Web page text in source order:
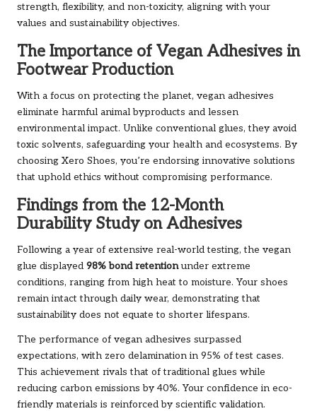
strength, flexibility, and non-toxicity, aligning with your
values and sustainability objectives.
The Importance of Vegan Adhesives in
Footwear Production
With a focus on protecting the planet, vegan adhesives
eliminate harmful animal byproducts and lessen
environmental impact. Unlike conventional glues, they avoid
toxic solvents, safeguarding your health and ecosystems. By
choosing Xero Shoes, you’re endorsing innovative solutions
that uphold ethics without compromising performance.
Findings from the 12-Month
Durability Study on Adhesives
Following a year of extensive real-world testing, the vegan
glue displayed 98% bond retentionunder extreme
conditions, ranging from high heat to moisture. Your shoes
remain intact through daily wear, demonstrating that
sustainability does not equate to shorter lifespans.
The performance of vegan adhesives surpassed
expectations, with zero delamination in 95% of test cases.
This achievement rivals that of traditional glues while
reducing carbon emissions by 40%. Your confidence in eco-
friendly materials is reinforced by scientific validation.